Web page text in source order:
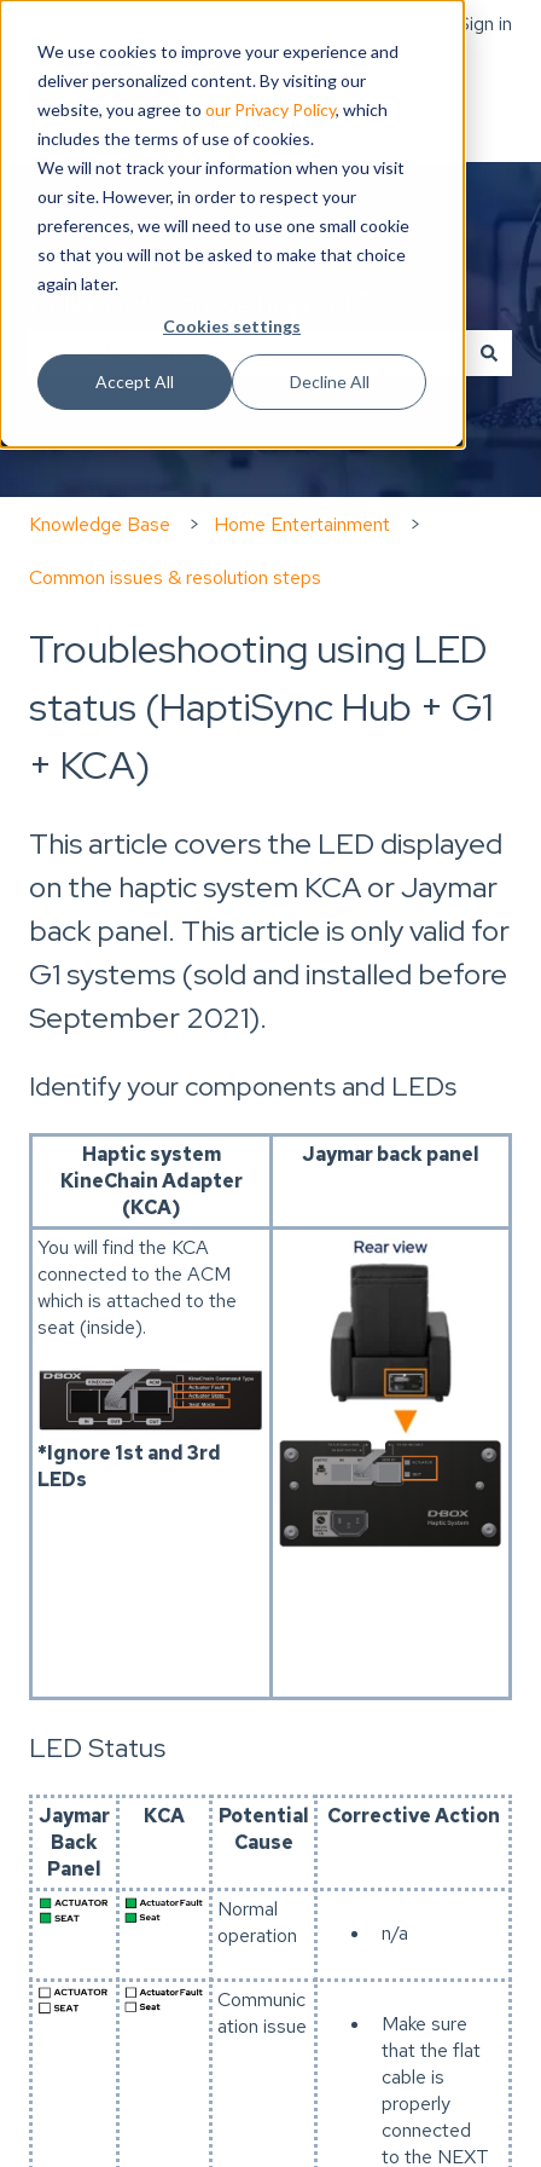
We use cookies to improve your experience and
deliver personalized content. By visiting our
website, you agree to our Privacy Policy, which
includes the terms of use of cookies.
We will not track your information when you visit
our site. However, in order to respect your
preferences, we will need to use one small cookie
so that you will not be asked to make that choice
again later.
Cookies settings
Accept All Decline All
Sign in
Hello. How can we help you?
There are no suggestions because the search field
Knowledge Base Home Entertainment
Common issues & resolution steps
Troubleshooting using LED
status (HaptiSync Hub + G1
+ KCA)
This article covers the LED displayed
on the haptic system KCA or Jaymar
back panel. This article is only valid for
G1 systems (sold and installed before
September 2021).
Identify your components and LEDs
Haptic system
KineChain Adapter
(KCA)
Jaymar back panel
You will find the KCA
connected to the ACM
which is attached to the
seat (inside).
*Ignore 1st and 3rd
LEDs
LED Status
Jaymar
Back
Panel
KCA
Potential
Cause
Corrective Action
Normal
operation
n/a
Communic
ation issue
Make sure
that the flat
cable is
properly
connected
to the NEXT